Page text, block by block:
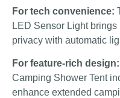
For tech convenience:
LED Sensor Light
privacy with automatic
For feature-rich design:
Camping Shower Tent
enhance extended